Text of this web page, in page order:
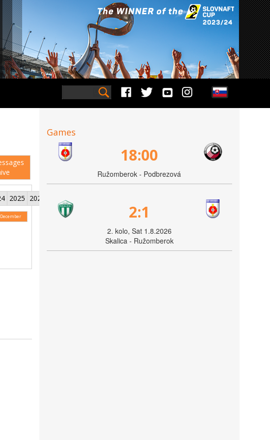
2025 2026
December
Games
18:00
Ružomberok - Podbrezová
2:1
2. kolo, Sat 1.8.2026
Skalica - Ružomberok